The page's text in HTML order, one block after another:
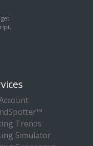
Trends
Simulator